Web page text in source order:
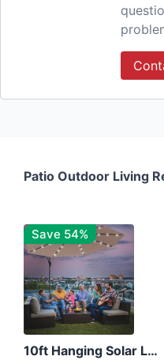
Patio Outdoor Living
Save 54%
10ft Hanging Solar LED Patio Umbrella with Cross Base